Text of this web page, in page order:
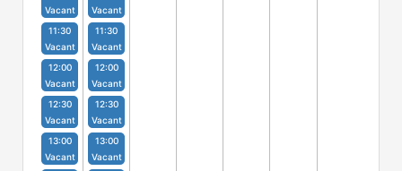
Vacant
11:30
Vacant
12:00
Vacant
12:30
Vacant
13:00
Vacant
Vacant
11:30
Vacant
12:00
Vacant
12:30
Vacant
13:00
Vacant